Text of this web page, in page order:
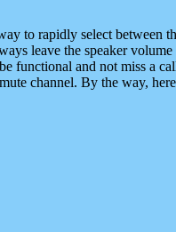
to rapidly select between
leave the speaker
functional and not miss a
channel. By the way,